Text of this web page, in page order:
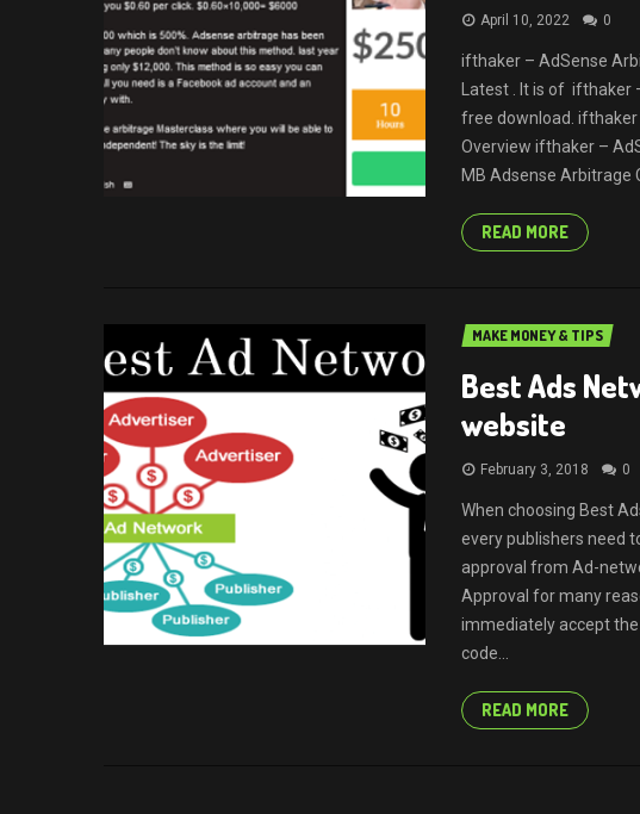
April 10, 2022 0
ifthaker – AdSense
Latest . It is of ifthaker
free download. ifthaker
Overview ifthaker –
MB Adsense Arbitrage
READ MORE
MAKE MONEY & TIPS
Best Ads
website
February 3, 2018 0
When choosing Best
every publishers need
approval from Ad-
Approval for many
immediately accept
code...
READ MORE